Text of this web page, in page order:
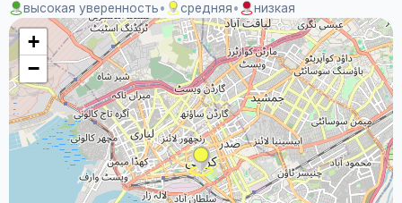
высокая уверенность• средняя• низкая
+
−